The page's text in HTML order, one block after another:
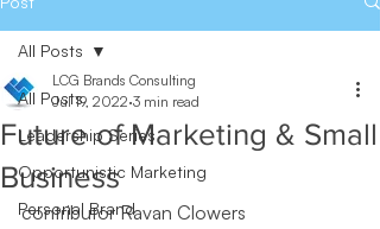
All Posts
Leadership Series
Opportunistic Marketing
Personal Brand
All Posts
Future of Marketing & Small
Business
LCG Brands Consulting
Jul 19, 2022 3 min read
contributor Ravan Clowers